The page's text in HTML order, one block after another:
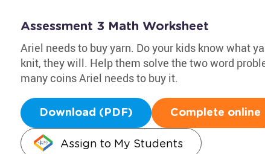
Assessment 3 Math Worksheet
Ariel needs to buy yarn. Do your kids know what
knit, they will. Help them solve the two word
many coins Ariel needs to buy it.
Download (PDF) Complete online
Assign to My Students